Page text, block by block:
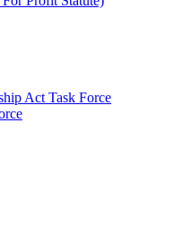
Act Task Force